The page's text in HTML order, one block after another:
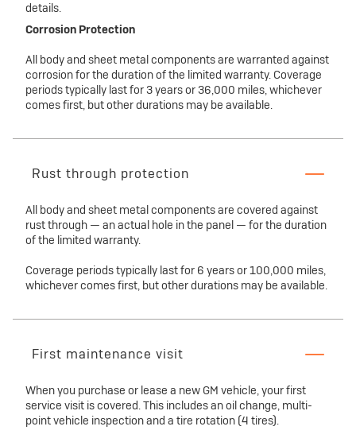
details.
Corrosion Protection
All body and sheet metal components are warranted against
corrosion for the duration of the limited warranty. Coverage
periods typically last for 3 years or 36,000 miles, whichever
comes first, but other durations may be available.
Rust through protection
All body and sheet metal components are covered against
rust through — an actual hole in the panel — for the duration
of the limited warranty.
Coverage periods typically last for 6 years or 100,000 miles,
whichever comes first, but other durations may be available.
First maintenance visit
When you purchase or lease a new GM vehicle, your first
service visit is covered. This includes an oil change, multi-
point vehicle inspection and a tire rotation (4 tires).